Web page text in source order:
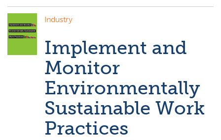
Industry
Implement and
Monitor
Environmentally
Sustainable Work
Practices